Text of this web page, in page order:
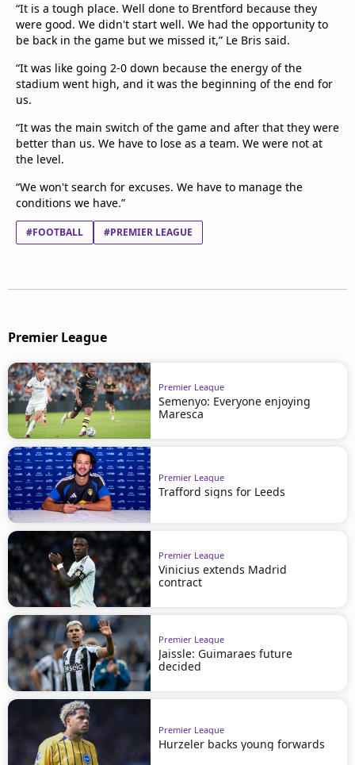
“It is a tough place. Well done to Brentford because they
were good. We didn't start well. We had the opportunity to
be back in the game but we missed it,” Le Bris said.
“It was like going 2-0 down because the energy of the
stadium went high, and it was the beginning of the end for
us.
“It was the main switch of the game and after that they were
better than us. We have to lose as a team. We were not at
the level.
“We won't search for excuses. We have to manage the
conditions we have.”
#FOOTBALL #PREMIER LEAGUE
Premier League
Premier League
Semenyo: Everyone enjoying
Maresca
Premier League
Trafford signs for Leeds
Premier League
Vinicius extends Madrid
contract
Premier League
Jaissle: Guimaraes future
decided
Premier League
Hurzeler backs young forwards